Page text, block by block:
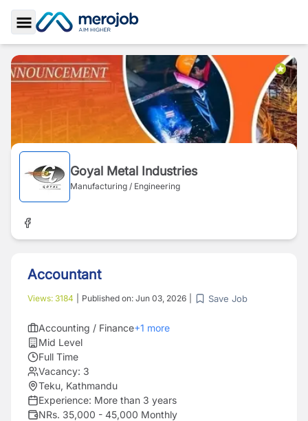
Toggle Sidebar
Goyal Metal Industries
Manufacturing / Engineering
Accountant
Views: 3184 Published on: Jun 03, 2026 Save Job
Accounting / Finance+1 more
Mid Level
Full Time
Vacancy: 3
Teku, Kathmandu
Experience: More than 3 years
NRs. 35,000 - 45,000 Monthly